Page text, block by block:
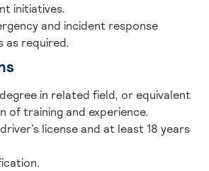
initiatives.
and incident response
as required.
degree in related field, or equivalent
of training and experience.
license and at least 18 years